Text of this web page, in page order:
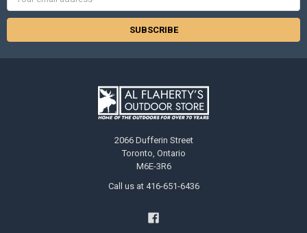
2066 Dufferin Street
Toronto, Ontario
M6E-3R6
Call us at 416-651-6436